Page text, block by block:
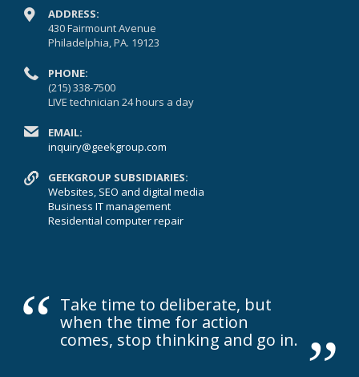
ADDRESS:
430 Fairmount Avenue
Philadelphia, PA. 19123
PHONE:
(215) 338-7500
LIVE technician 24 hours a day
EMAIL:
inquiry@geekgroup.com
GEEKGROUP SUBSIDIARIES:
Websites, SEO and digital media
Business IT management
Residential computer repair
“ „
Take time to deliberate, but
when the time for action
comes, stop thinking and go in.